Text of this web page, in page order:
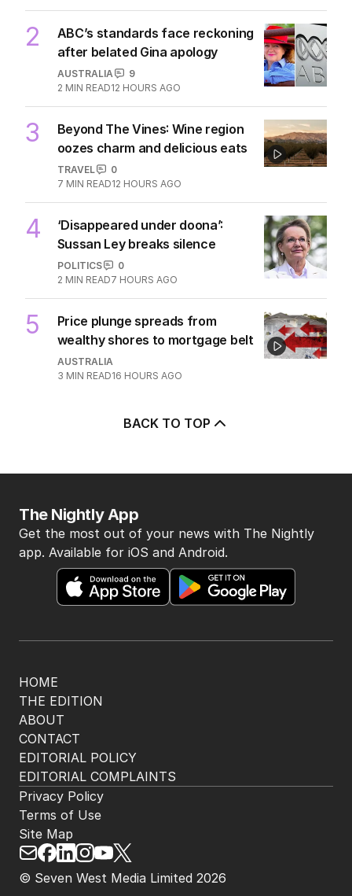
2
ABC’s standards face reckoning
after belated Gina apology
AUSTRALIA
9
2 MIN READ12 HOURS AGO
3
Beyond The Vines: Wine region
oozes charm and delicious eats
TRAVEL
0
7 MIN READ12 HOURS AGO
4
‘Disappeared under doona’:
Sussan Ley breaks silence
POLITICS
0
2 MIN READ7 HOURS AGO
5
Price plunge spreads from
wealthy shores to mortgage belt
AUSTRALIA
3 MIN READ16 HOURS AGO
BACK TO TOP
HOME
THE EDITION
ABOUT
CONTACT
EDITORIAL POLICY
EDITORIAL COMPLAINTS
The Nightly App
Get the most out of your news with The Nightly
app. Available for iOS and Android.
© Seven West Media Limited 2026
Privacy Policy
Terms of Use
Site Map